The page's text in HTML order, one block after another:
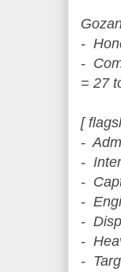
-
-
= 27
[
-
-
-
-
-
-
-